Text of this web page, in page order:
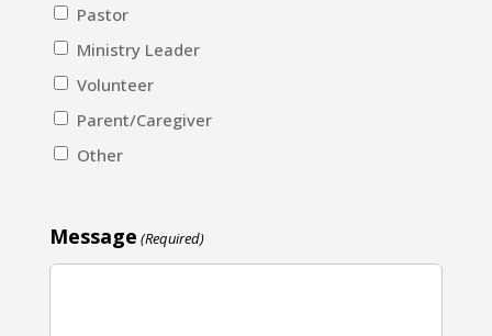
Pastor
Ministry Leader
Volunteer
Parent/Caregiver
Other
Message (Required)